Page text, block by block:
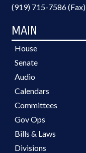
(919) 715-7586 (Fax)
MAIN
House
Senate
Audio
Calendars
Committees
Gov Ops
Bills & Laws
Divisions